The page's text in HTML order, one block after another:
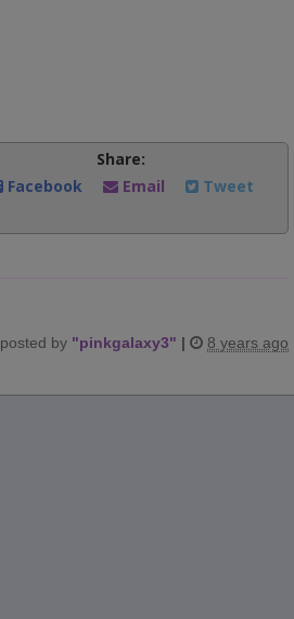
Share:
Facebook
Email Tweet
posted by "pinkgalaxy3" | 8 years ago